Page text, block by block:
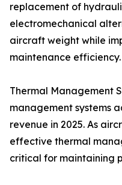
replacement of
electromechanical
aircraft weight while
maintenance efficiency.
Thermal Management
management systems
revenue in 2025. As
effective thermal
critical for maintaining